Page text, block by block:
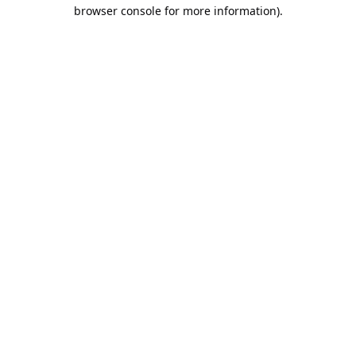
browser console for more information).